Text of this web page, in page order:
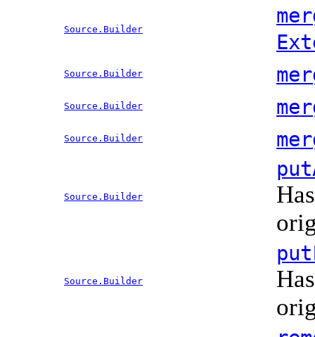
Source.Builder
Source.Builder
Source.Builder
Source.Builder
Source.Builder
Source.Builder